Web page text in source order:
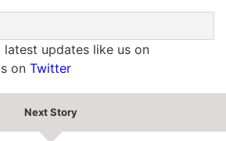
latest updates like us on
on Twitter
Next Story